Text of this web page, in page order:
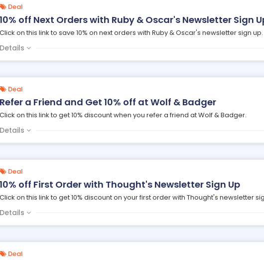
Deal
off Next Orders with Ruby & Oscar's Newsletter Sign
on this link to save 10% on next orders with Ruby & Oscar's newsletter sign up.
Deal
a Friend and Get 10% off at Wolf & Badger
on this link to get 10% discount when you refer a friend at Wolf & Badger.
Deal
off First Order with Thought's Newsletter Sign Up
on this link to get 10% discount on your first order with Thought's newsletter
Deal